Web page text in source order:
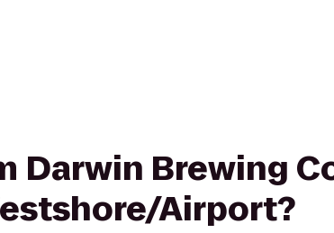
Darwin Brewing
Airport?